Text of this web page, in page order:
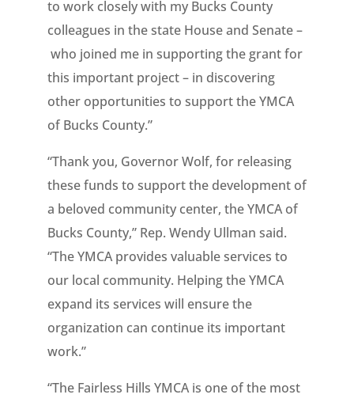
to work closely with my Bucks County
colleagues in the state House and Senate –
who joined me in supporting the grant for
this important project – in discovering
other opportunities to support the YMCA
of Bucks County.”
“Thank you, Governor Wolf, for releasing
these funds to support the development of
a beloved community center, the YMCA of
Bucks County,” Rep. Wendy Ullman said.
“The YMCA provides valuable services to
our local community. Helping the YMCA
expand its services will ensure the
organization can continue its important
work.”
“The Fairless Hills YMCA is one of the most